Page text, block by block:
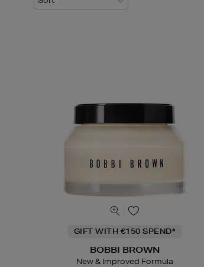
GIFT WITH €150 SPEND*
BOBBI BROWN
New & Improved Formula